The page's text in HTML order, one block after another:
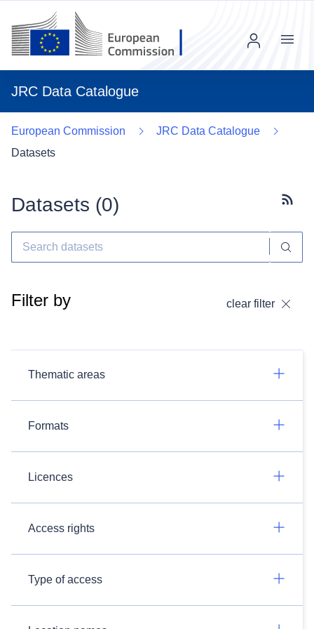
JRC Data Catalogue
Menu
European Commission
JRC Data Catalogue
Datasets
Datasets (0)
Filter by clear filter
Thematic areas
Formats
Licences
Access rights
Type of access